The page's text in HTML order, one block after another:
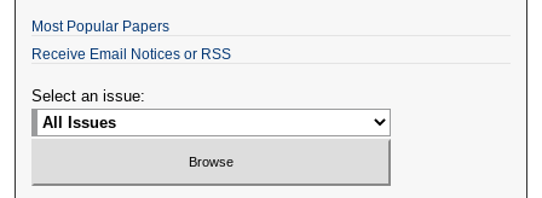
Most Popular Papers
Receive Email Notices or RSS
Select an issue: